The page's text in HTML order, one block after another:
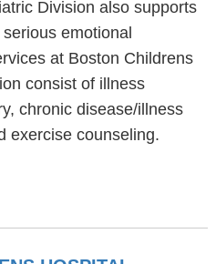
Division also supports
emotional
at Boston Childrens
consist of illness
chronic disease/illness
exercise counseling.